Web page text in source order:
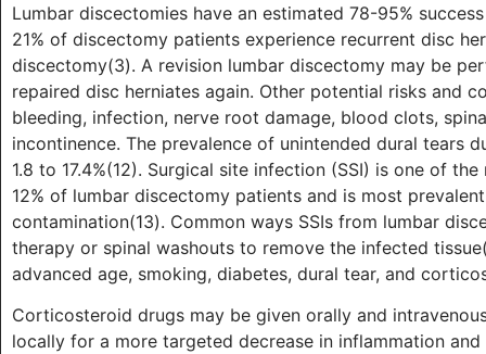
Lumbar discectomies have an estimated 78-95%
21% of discectomy patients experience recurrent disc
discectomy(3). A revision lumbar discectomy may be
repaired disc herniates again. Other potential risks and
bleeding, infection, nerve root damage, blood clots,
incontinence. The prevalence of unintended dural tears
1.8 to 17.4%(12). Surgical site infection (SSI) is one of
12% of lumbar discectomy patients and is most
contamination(13). Common ways SSIs from lumbar
therapy or spinal washouts to remove the infected
advanced age, smoking, diabetes, dural tear, and
Corticosteroid drugs may be given orally and
locally for a more targeted decrease in inflammation